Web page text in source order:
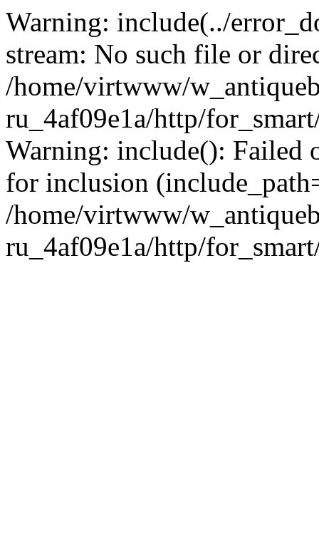
Warning: include(../
stream: No such file or
/home/virtwww/
ru_4af09e1a/http/
Warning: include(): Failed
for inclusion
/home/virtwww/
ru_4af09e1a/http/